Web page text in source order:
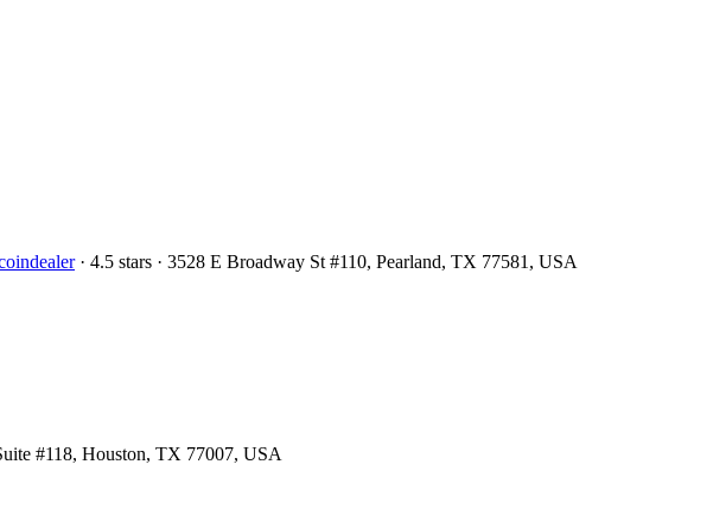
· 4.5 stars · 3528 E Broadway St #110, Pearland, TX 77581, USA
#118, Houston, TX 77007, USA